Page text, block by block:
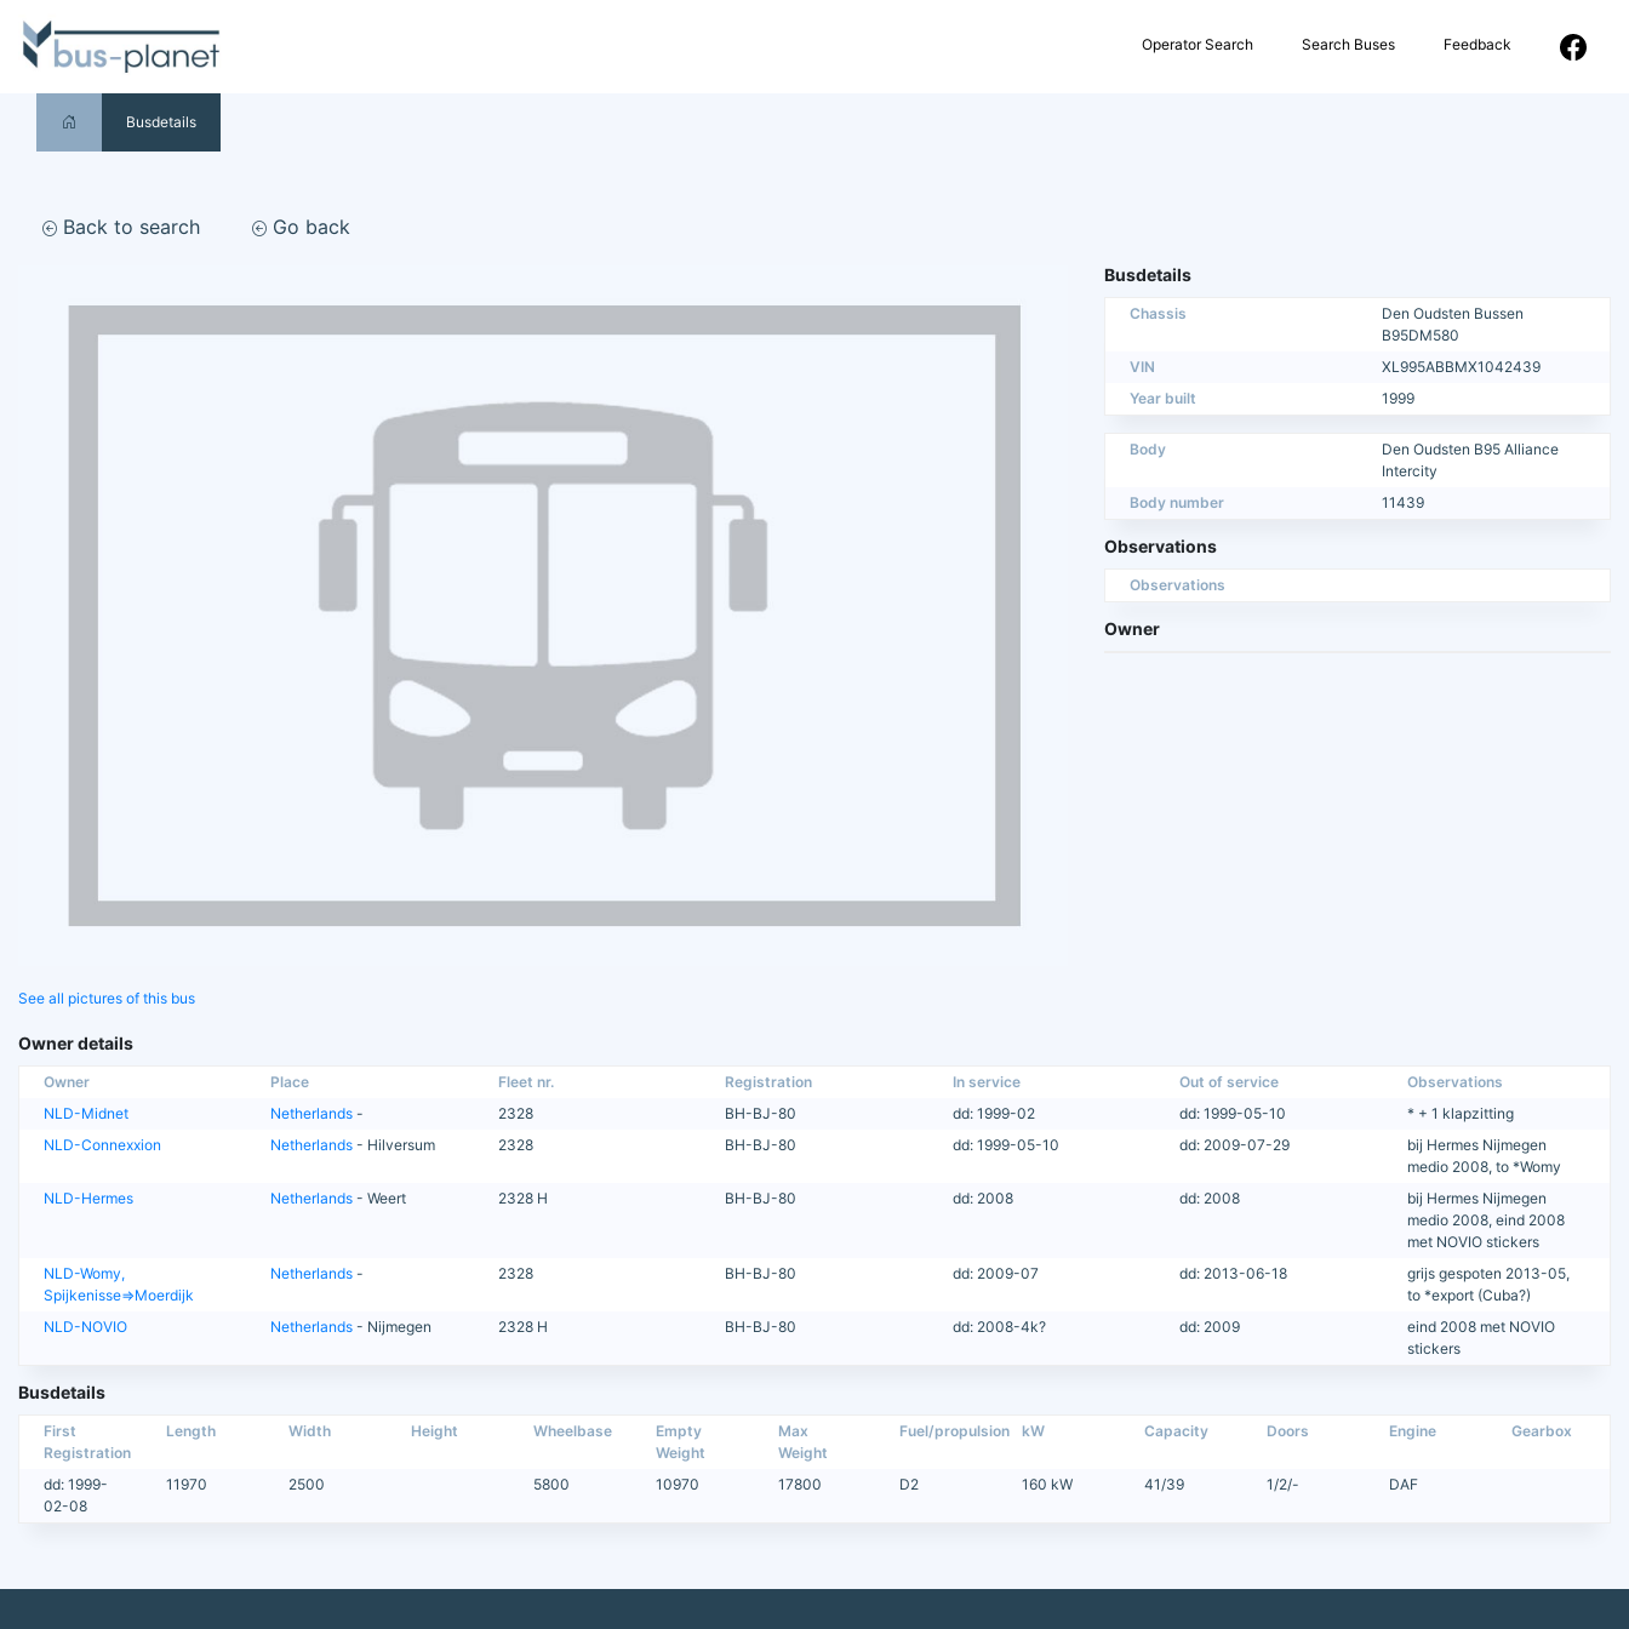
Operator Search Search Buses Feedback
Busdetails
Back to search Go back
See all pictures of this bus
Busdetails
Chassis
Den Oudsten Bussen
B95DM580
VIN
XL995ABBMX1042439
Year built
1999
Body
Den Oudsten B95 Alliance
Intercity
Body number
11439
Observations
Observations
Owner
Owner details
Owner Place Fleet nr. Registration In service Out of service
Observations
NLD-Midnet
Netherlands - 2328 BH-BJ-80 dd: 1999-02 dd: 1999-05-10
* + 1 klapzitting
NLD-Connexxion
Netherlands - Hilversum 2328 BH-BJ-80 dd: 1999-05-10 dd: 2009-07-29
bij Hermes Nijmegen
medio 2008, to *Womy
NLD-Hermes
Netherlands - Weert 2328 H BH-BJ-80 dd: 2008 dd: 2008
bij Hermes Nijmegen
medio 2008, eind 2008
met NOVIO stickers
NLD-Womy,
Spijkenisse=>Moerdijk
Netherlands - 2328 BH-BJ-80 dd: 2009-07 dd: 2013-06-18
grijs gespoten 2013-05,
to *export (Cuba?)
NLD-NOVIO
Netherlands - Nijmegen 2328 H BH-BJ-80 dd: 2008-4k? dd: 2009
eind 2008 met NOVIO
stickers
Busdetails
First
Registration
Length Width Height Wheelbase
Empty
Weight
Max
Weight
Fuel/propulsion kW Capacity Doors Engine Gearbox
dd: 1999-
02-08
11970 2500 5800 10970 17800 D2 160 kW 41/39 1/2/- DAF